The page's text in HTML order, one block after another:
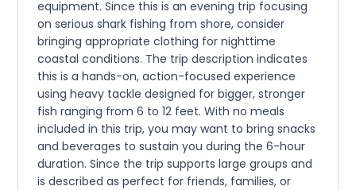
equipment. Since this is an evening trip focusing
on serious shark fishing from shore, consider
bringing appropriate clothing for nighttime
coastal conditions. The trip description indicates
this is a hands-on, action-focused experience
using heavy tackle designed for bigger, stronger
fish ranging from 6 to 12 feet. With no meals
included in this trip, you may want to bring snacks
and beverages to sustain you during the 6-hour
duration. Since the trip supports large groups and
is described as perfect for friends, families, or